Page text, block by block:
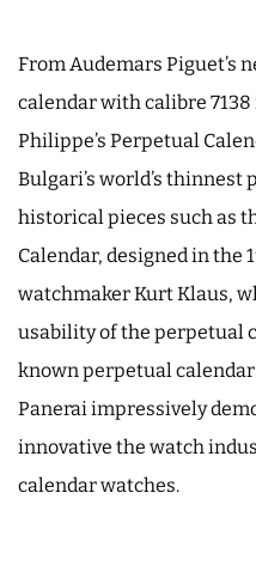
From Audemars Piguet’s
calendar with calibre 7138
Philippe’s Perpetual
Bulgari’s world’s
historical pieces such as
Calendar, designed in the
watchmaker Kurt Klaus,
usability of the perpetual
known perpetual
Panerai impressively
innovative the watch
calendar watches.